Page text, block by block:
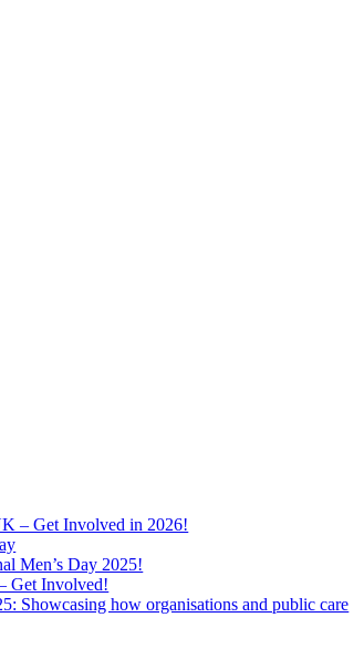
– Get Involved in 2026!
Men’s Day 2025!
Get Involved!
Showcasing how organisations and public care